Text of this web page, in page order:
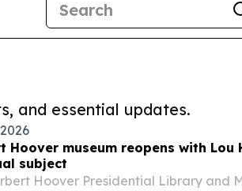
and essential updates.
Hoover museum reopens with Lou
subject
Hoover Presidential Library and